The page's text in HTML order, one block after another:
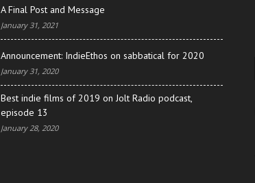
A Final Post and Message
January 31, 2021
Announcement: IndieEthos on sabbatical for 2020
January 31, 2020
Best indie films of 2019 on Jolt Radio podcast,
episode 13
January 28, 2020